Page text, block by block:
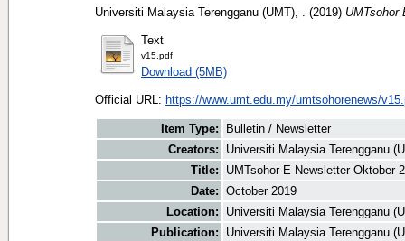
Universiti Malaysia Terengganu (UMT), . (2019) UMTsohor
Text
v15.pdf
Download (5MB)
Official URL: https://www.umt.edu.my/umtsohorenews/
Item Type:
Bulletin / Newsletter
Creators:
Universiti Malaysia Terengganu
Title:
UMTsohor E-Newsletter Oktober
Date: October 2019
Location:
Universiti Malaysia Terengganu
Publication:
Universiti Malaysia Terengganu